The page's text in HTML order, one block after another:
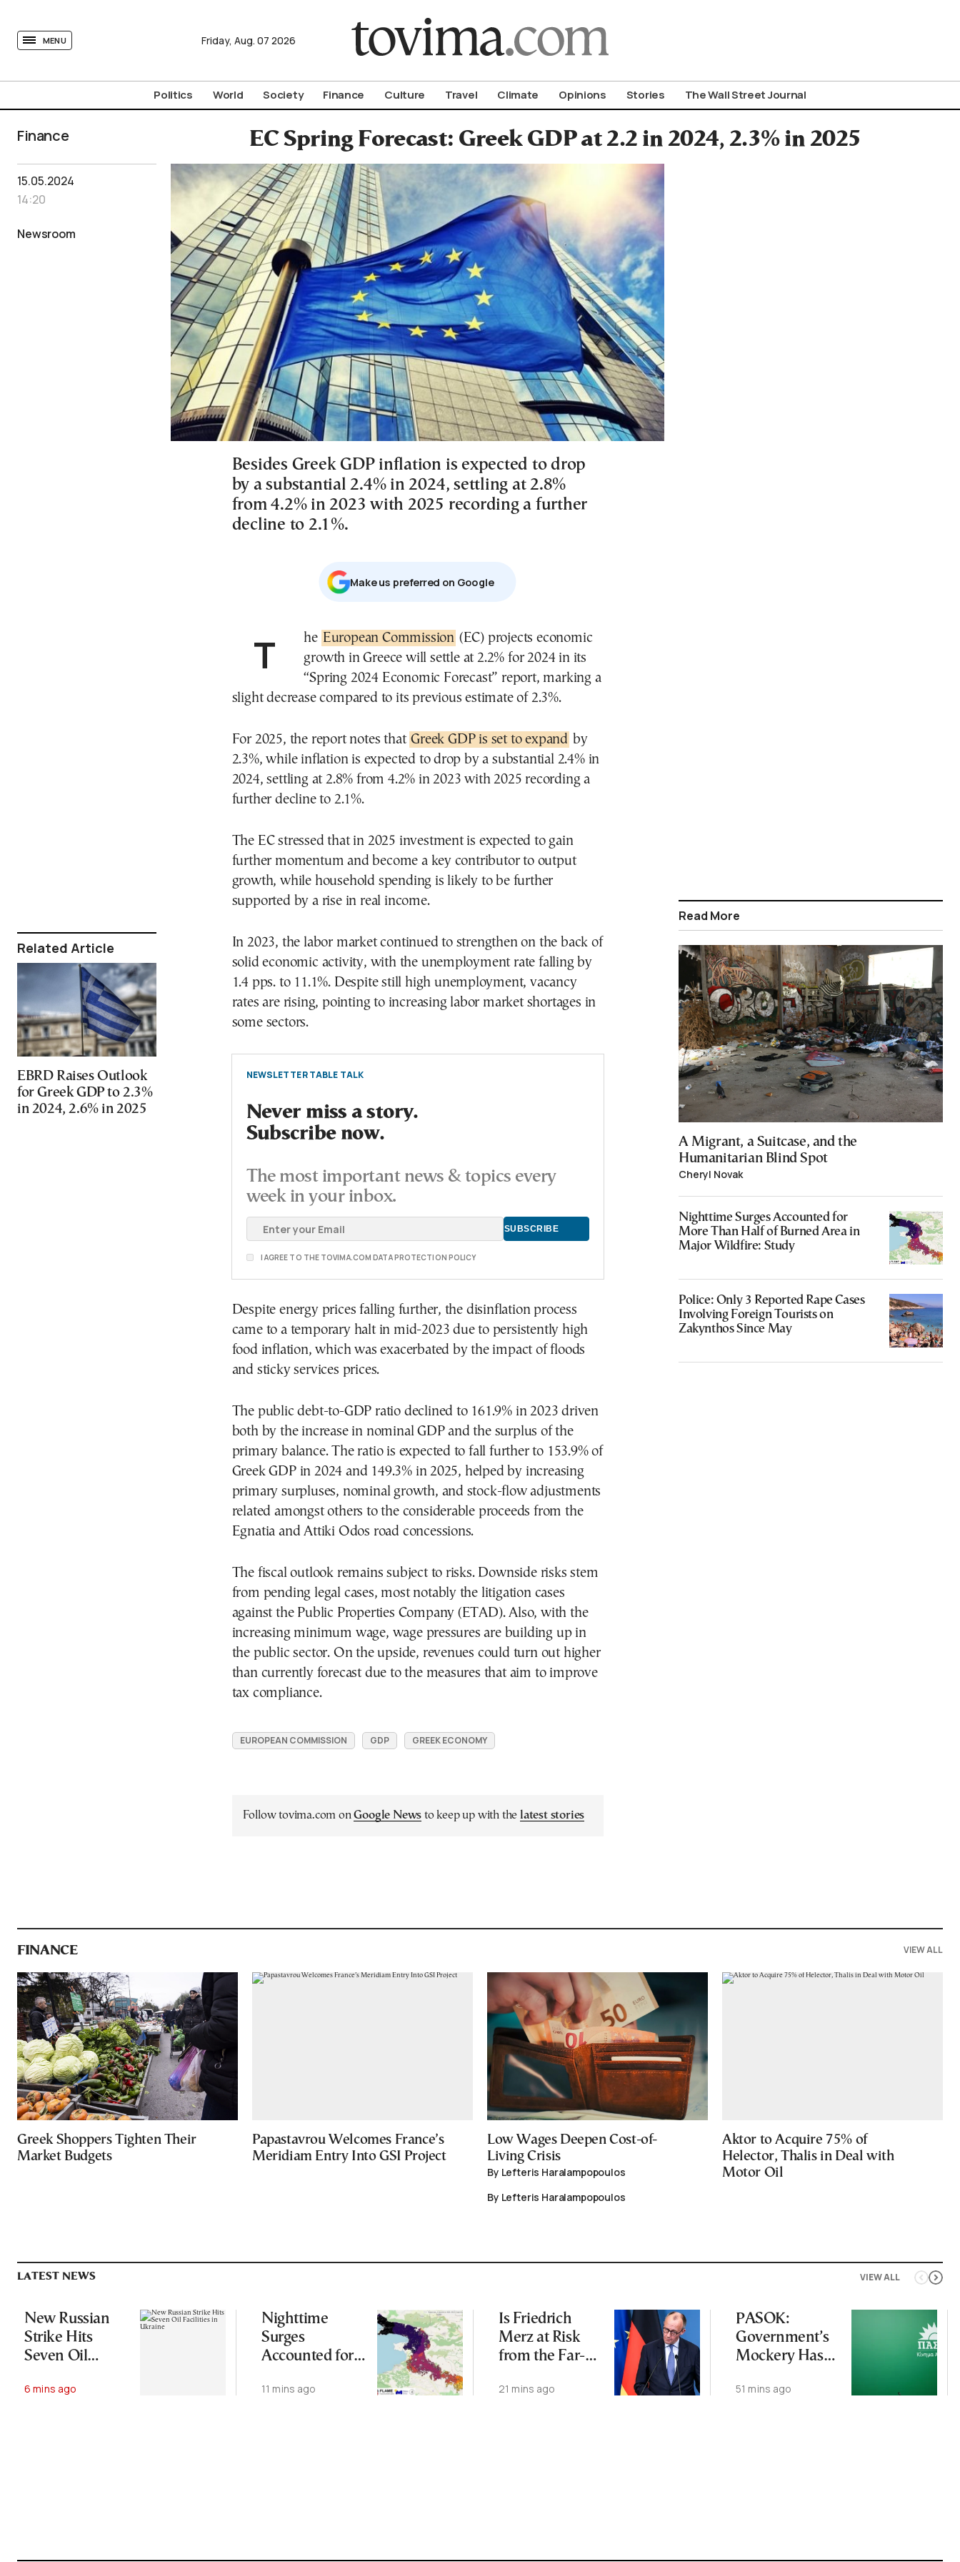
MENU Friday, Aug. 07 2026
Politics World Society Finance Culture Travel Climate Opinions Stories The Wall Street Journal
Finance EC Spring Forecast: Greek GDP at 2.2 in 2024, 2.3% in 2025
15.05.2024
14:20
Newsroom
Related Article
EBRD Raises Outlook
for Greek GDP to 2.3%
in 2024, 2.6% in 2025
Besides Greek GDP inflation is expected to drop
by a substantial 2.4% in 2024, settling at 2.8%
from 4.2% in 2023 with 2025 recording a further
decline to 2.1%.
Μake us preferred on Google
The European Commission (EC) projects economic
growth in Greece will settle at 2.2% for 2024 in its
“Spring 2024 Economic Forecast” report, marking a
slight decrease compared to its previous estimate of 2.3%.
For 2025, the report notes that Greek GDP is set to expand by
2.3%, while inflation is expected to drop by a substantial 2.4% in
2024, settling at 2.8% from 4.2% in 2023 with 2025 recording a
further decline to 2.1%.
The EC stressed that in 2025 investment is expected to gain
further momentum and become a key contributor to output
growth, while household spending is likely to be further
supported by a rise in real income.
In 2023, the labor market continued to strengthen on the back of
solid economic activity, with the unemployment rate falling by
1.4 pps. to 11.1%. Despite still high unemployment, vacancy
rates are rising, pointing to increasing labor market shortages in
some sectors.
NEWSLETTER TABLE TALK
Never miss a story.
Subscribe now.
The most important news & topics every
week in your inbox.
I AGREE TO THE TOVIMA.COM DATA PROTECTION POLICY
Despite energy prices falling further, the disinflation process
came to a temporary halt in mid-2023 due to persistently high
food inflation, which was exacerbated by the impact of floods
and sticky services prices.
The public debt-to-GDP ratio declined to 161.9% in 2023 driven
both by the increase in nominal GDP and the surplus of the
primary balance. The ratio is expected to fall further to 153.9% of
Greek GDP in 2024 and 149.3% in 2025, helped by increasing
primary surpluses, nominal growth, and stock-flow adjustments
related amongst others to the considerable proceeds from the
Egnatia and Attiki Odos road concessions.
The fiscal outlook remains subject to risks. Downside risks stem
from pending legal cases, most notably the litigation cases
against the Public Properties Company (ETAD). Also, with the
increasing minimum wage, wage pressures are building up in
the public sector. On the upside, revenues could turn out higher
than currently forecast due to the measures that aim to improve
tax compliance.
EUROPEAN COMMISSION GDP GREEK ECONOMY
Follow tovima.com onGoogle News to keep up with the latest stories
Read More
A Migrant, a Suitcase, and the
Humanitarian Blind Spot
Cheryl Novak
Nighttime Surges Accounted for
More Than Half of Burned Area in
Major Wildfire: Study
Police: Only 3 Reported Rape Cases
Involving Foreign Tourists on
Zakynthos Since May
FINANCE VIEW ALL
Greek Shoppers Tighten Their
Market Budgets
Papastavrou Welcomes France’s
Meridiam Entry Into GSI Project
Low Wages Deepen Cost-of-
Living Crisis
By Lefteris Haralampopoulos
By Lefteris Haralampopoulos
Aktor to Acquire 75% of
Helector, Thalis in Deal with
Motor Oil
VIEW ALL
LATEST NEWS
New Russian
Strike Hits
Seven Oil
Ukraine
6 mins ago
Nighttime
Surges
Accounted for
Half of Burned
11 mins ago
Is Friedrich
Merz at Risk
from the Far-
21 mins ago
PASOK:
Government’s
Mockery Has
Line
51 mins ago